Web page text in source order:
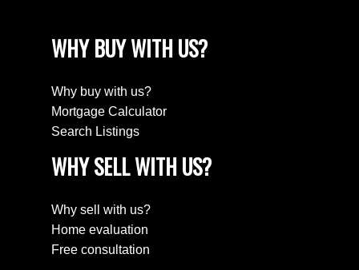
WHY BUY WITH US?
Why buy with us?
Mortgage Calculator
Search Listings
WHY SELL WITH US?
Why sell with us?
Home evaluation
Free consultation